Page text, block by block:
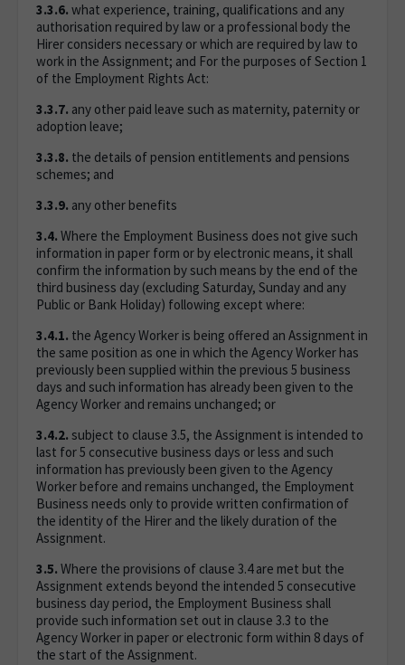
3.3.6. what experience, training, qualifications and any
authorisation required by law or a professional body the
Hirer considers necessary or which are required by law to
work in the Assignment; and For the purposes of Section 1
of the Employment Rights Act:
3.3.7. any other paid leave such as maternity, paternity or
adoption leave;
3.3.8. the details of pension entitlements and pensions
schemes; and
3.3.9. any other benefits
3.4. Where the Employment Business does not give such
information in paper form or by electronic means, it shall
confirm the information by such means by the end of the
third business day (excluding Saturday, Sunday and any
Public or Bank Holiday) following except where:
3.4.1. the Agency Worker is being offered an Assignment in
the same position as one in which the Agency Worker has
previously been supplied within the previous 5 business
days and such information has already been given to the
Agency Worker and remains unchanged; or
3.4.2. subject to clause 3.5, the Assignment is intended to
last for 5 consecutive business days or less and such
information has previously been given to the Agency
Worker before and remains unchanged, the Employment
Business needs only to provide written confirmation of
the identity of the Hirer and the likely duration of the
Assignment.
3.5. Where the provisions of clause 3.4 are met but the
Assignment extends beyond the intended 5 consecutive
business day period, the Employment Business shall
provide such information set out in clause 3.3 to the
Agency Worker in paper or electronic form within 8 days of
the start of the Assignment.